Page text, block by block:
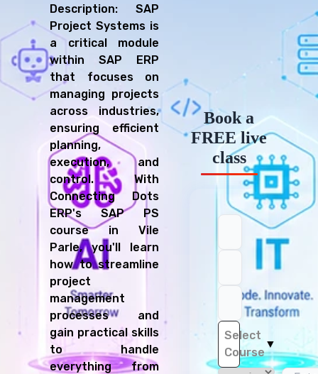
Description: SAP
Project Systems is
a critical module
within SAP ERP
that focuses on
managing projects
across industries,
ensuring efficient
planning,
execution, and
control. With
Connecting Dots
ERP's SAP PS
course in Vile
Parle, you'll learn
how to streamline
project
management
processes and
gain practical skills
to handle
everything from
Book a
FREE live
class
Select
Course
▼